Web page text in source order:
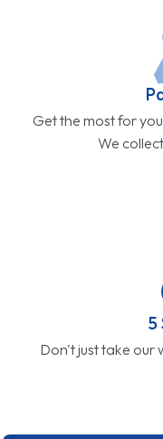
Get the most for
We
5
Don't just take our